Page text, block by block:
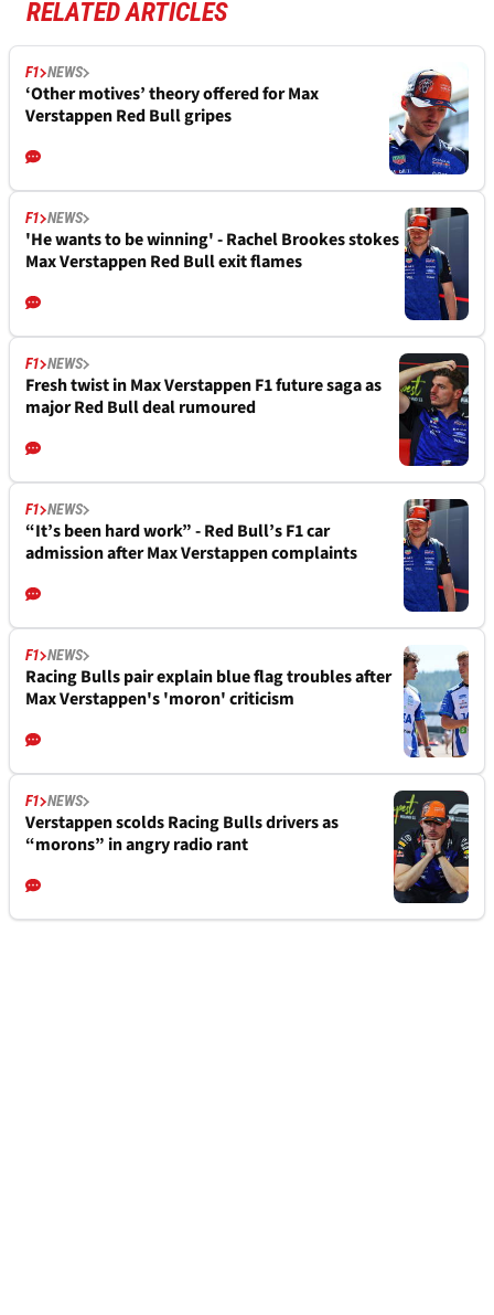
RELATED ARTICLES
F1 NEWS
‘Other motives’ theory offered for Max
Verstappen Red Bull gripes
F1 NEWS
'He wants to be winning' - Rachel Brookes stokes
Max Verstappen Red Bull exit flames
F1 NEWS
Fresh twist in Max Verstappen F1 future saga as
major Red Bull deal rumoured
F1 NEWS
“It’s been hard work” - Red Bull’s F1 car
admission after Max Verstappen complaints
F1 NEWS
Racing Bulls pair explain blue flag troubles after
Max Verstappen's 'moron' criticism
F1 NEWS
Verstappen scolds Racing Bulls drivers as
“morons” in angry radio rant